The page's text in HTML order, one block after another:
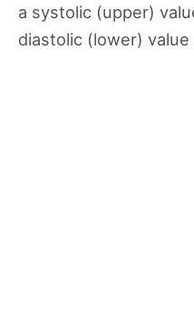
a systolic (upper)
diastolic (lower)